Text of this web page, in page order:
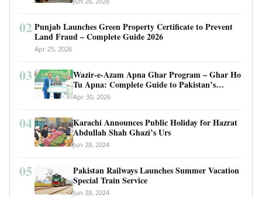
02 Punjab Launches Green Property Certificate to Prevent
Land Fraud – Complete Guide 2026
Apr 25, 2026
03
Wazir-e-Azam Apna Ghar Program – Ghar Ho
Tu Apna: Complete Guide to Pakistan’s
Revolutionary Housing Scheme
Apr 30, 2026
04
Karachi Announces Public Holiday for Hazrat
Abdullah Shah Ghazi’s Urs
Jun 28, 2024
05
Pakistan Railways Launches Summer Vacation
Special Train Service
Jun 28, 2024